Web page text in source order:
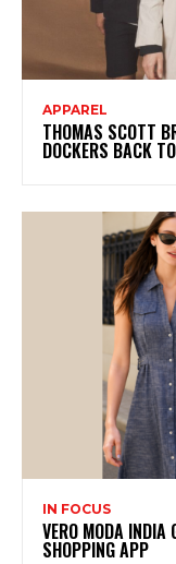
APPAREL
THOMAS SCOTT
DOCKERS BACK
IN FOCUS
VERO MODA INDIA
SHOPPING APP